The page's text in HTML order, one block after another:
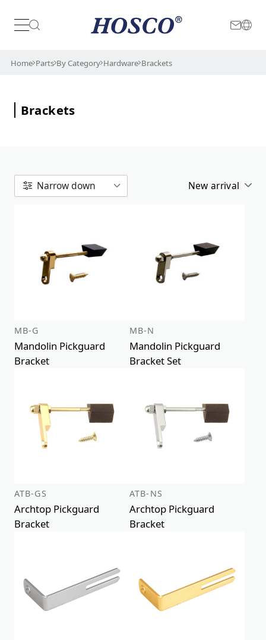
Japan
Home Parts By Category Hardware Brackets
Brackets
Narrow down
Color
Relic
New arrival
MB-G
Mandolin Pickguard
Bracket
MB-N
Mandolin Pickguard
Bracket Set
ATB-GS
Archtop Pickguard
Bracket
ATB-NS
Archtop Pickguard
Bracket